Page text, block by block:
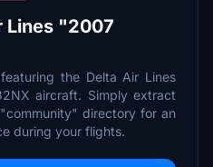
Lines "2007
the Delta Air Lines
aircraft. Simply extract
directory for an
during your flights.